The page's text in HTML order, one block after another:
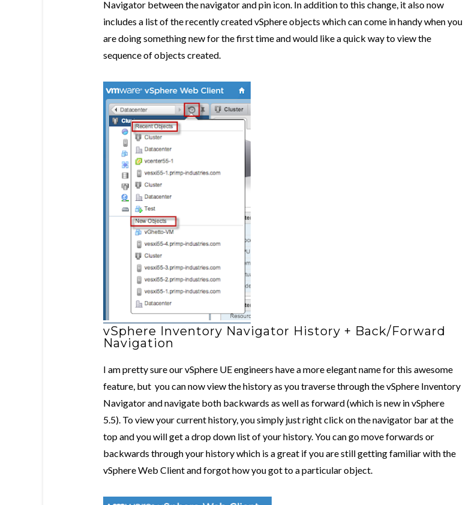
Navigator between the navigator and pin icon. In addition to this change, it also now
includes a list of the recently created vSphere objects which can come in handy when you
are doing something new for the first time and would like a quick way to view the
sequence of objects created.
vSphere Inventory Navigator History + Back/Forward
Navigation
I am pretty sure our vSphere UE engineers have a more elegant name for this awesome
feature, but you can now view the history as you traverse through the vSphere Inventory
Navigator and navigate both backwards as well as forward (which is new in vSphere
5.5). To view your current history, you simply just right click on the navigator bar at the
top and you will get a drop down list of your history. You can go move forwards or
backwards through your history which is a great if you are still getting familiar with the
vSphere Web Client and forgot how you got to a particular object.